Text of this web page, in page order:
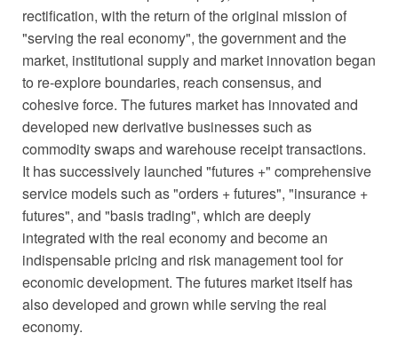
rectification, with the return of the original mission of
"serving the real economy", the government and the
market, institutional supply and market innovation began
to re-explore boundaries, reach consensus, and
cohesive force. The futures market has innovated and
developed new derivative businesses such as
commodity swaps and warehouse receipt transactions.
It has successively launched "futures +" comprehensive
service models such as "orders + futures", "insurance +
futures", and "basis trading", which are deeply
integrated with the real economy and become an
indispensable pricing and risk management tool for
economic development. The futures market itself has
also developed and grown while serving the real
economy.